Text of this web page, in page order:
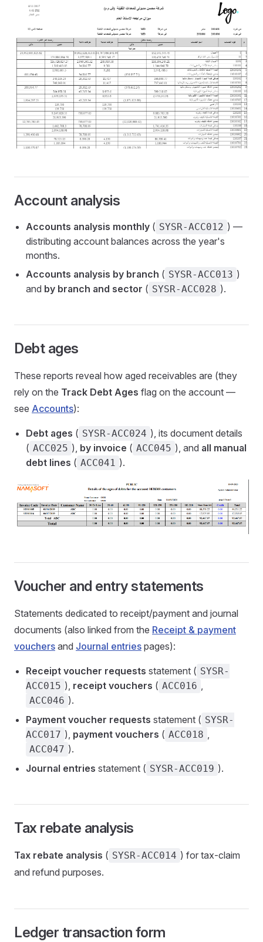
Account analysis
Accounts analysis monthly ( SYSR-ACC012 ) —
distributing account balances across the year's
months.
Accounts analysis by branch ( SYSR-ACC013 )
and by branch and sector ( SYSR-ACC028 ).
Debt ages
These reports reveal how aged receivables are (they
rely on the Track Debt Ages flag on the account —
see Accounts):
Debt ages ( SYSR-ACC024 ), its document details
( ACC025 ), by invoice ( ACC045 ), and all manual
debt lines ( ACC041 ).
Voucher and entry statements
Statements dedicated to receipt/payment and journal
documents (also linked from the Receipt & payment
vouchers and Journal entries pages):
Receipt voucher requests statement ( SYSR-
ACC015 ), receipt vouchers ( ACC016 ,
ACC046 ).
Payment voucher requests statement ( SYSR-
ACC017 ), payment vouchers ( ACC018 ,
ACC047 ).
Journal entries statement ( SYSR-ACC019 ).
Tax rebate analysis
Tax rebate analysis ( SYSR-ACC014 ) for tax-claim
and refund purposes.
Ledger transaction form